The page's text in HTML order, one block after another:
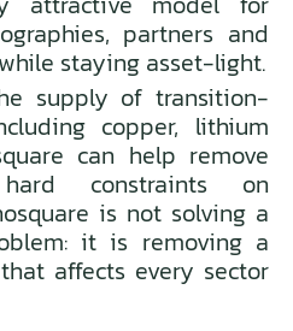
partners and
staying asset-light.
supply of transition-
copper, lithium
can help remove
constraints on
is not solving a
it is removing a
affects every sector